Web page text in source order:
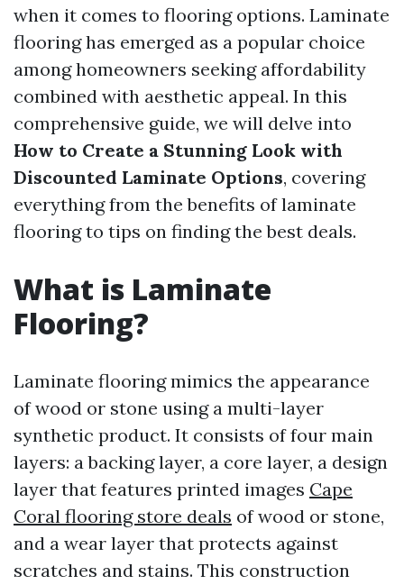
when it comes to flooring options. Laminate
flooring has emerged as a popular choice
among homeowners seeking affordability
combined with aesthetic appeal. In this
comprehensive guide, we will delve into
How to Create a Stunning Look with
Discounted Laminate Options, covering
everything from the benefits of laminate
flooring to tips on finding the best deals.
What is Laminate
Flooring?
Laminate flooring mimics the appearance
of wood or stone using a multi-layer
synthetic product. It consists of four main
layers: a backing layer, a core layer, a design
layer that features printed images Cape
Coral flooring store deals of wood or stone,
and a wear layer that protects against
scratches and stains. This construction